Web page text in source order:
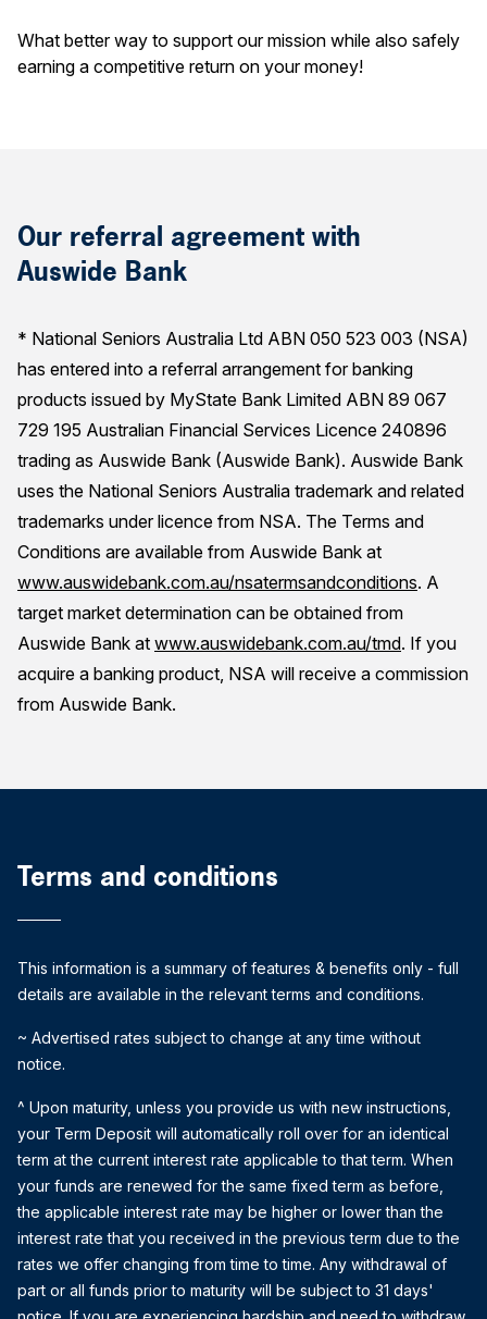
What better way to support our mission while also safely
earning a competitive return on your money!
Our referral agreement with
Auswide Bank
* National Seniors Australia Ltd ABN 050 523 003 (NSA)
has entered into a referral arrangement for banking
products issued by MyState Bank Limited ABN 89 067
729 195 Australian Financial Services Licence 240896
trading as Auswide Bank (Auswide Bank). Auswide Bank
uses the National Seniors Australia trademark and related
trademarks under licence from NSA. The Terms and
Conditions are available from Auswide Bank at
www.auswidebank.com.au/nsatermsandconditions. A
target market determination can be obtained from
Auswide Bank at www.auswidebank.com.au/tmd. If you
acquire a banking product, NSA will receive a commission
from Auswide Bank.
Terms and conditions
This information is a summary of features & benefits only - full
details are available in the relevant terms and conditions.
~ Advertised rates subject to change at any time without
notice.
^ Upon maturity, unless you provide us with new instructions,
your Term Deposit will automatically roll over for an identical
term at the current interest rate applicable to that term. When
your funds are renewed for the same fixed term as before,
the applicable interest rate may be higher or lower than the
interest rate that you received in the previous term due to the
rates we offer changing from time to time. Any withdrawal of
part or all funds prior to maturity will be subject to 31 days'